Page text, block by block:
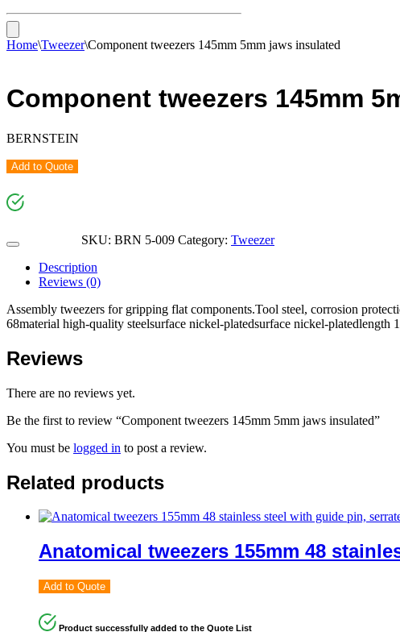
Home\Tweezer\Component tweezers 145mm 5mm jaws insulated
Component tweezers 145mm
BERNSTEIN
Add to Quote
SKU: BRN 5-009 Category: Tweezer
Description
Reviews (0)
Assembly tweezers for gripping flat components.Tool steel, corrosion
68material high-quality steelsurface nickel-platedsurface nickel-platedlength
Reviews
There are no reviews yet.
Be the first to review “Component tweezers 145mm 5mm jaws insulated”
You must be logged in to post a review.
Related products
Anatomical tweezers 155mm 48
Add to Quote
Product successfully added to the Quote List